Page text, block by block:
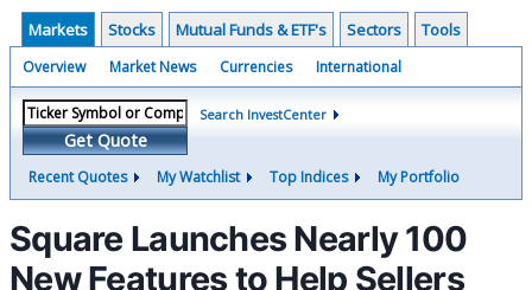
Markets Stocks Mutual Funds & ETF's Sectors Tools
Overview Market News Currencies International
Get Quote
Search InvestCenter
Recent Quotes My Watchlist Top Indices My Portfolio
Square Launches Nearly 100
New Features to Help Sellers